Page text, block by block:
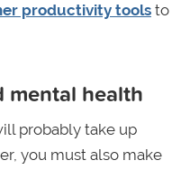
productivity toolsto
mental health
probably take up
you must also make